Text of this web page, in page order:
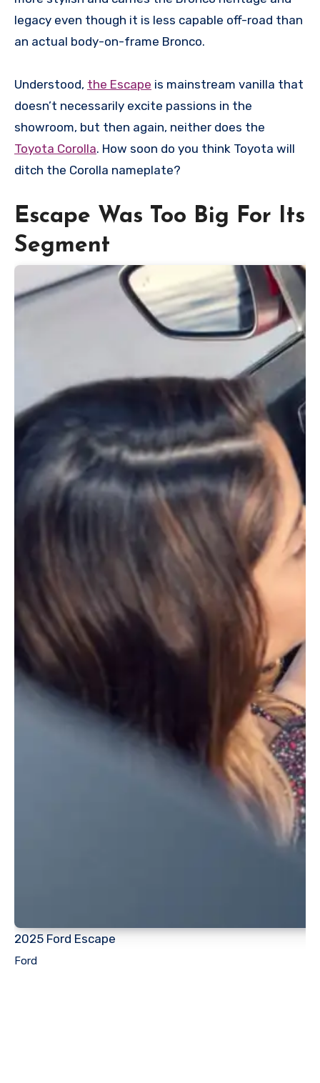
legacy even though it is less capable off-road than
an actual body-on-frame Bronco.
Understood, the Escape is mainstream vanilla that
doesn’t necessarily excite passions in the
showroom, but then again, neither does the
Toyota Corolla. How soon do you think Toyota will
ditch the Corolla nameplate?
Escape Was Too Big For Its
Segment
2025 Ford Escape
Ford